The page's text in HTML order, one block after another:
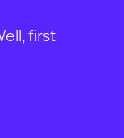
first